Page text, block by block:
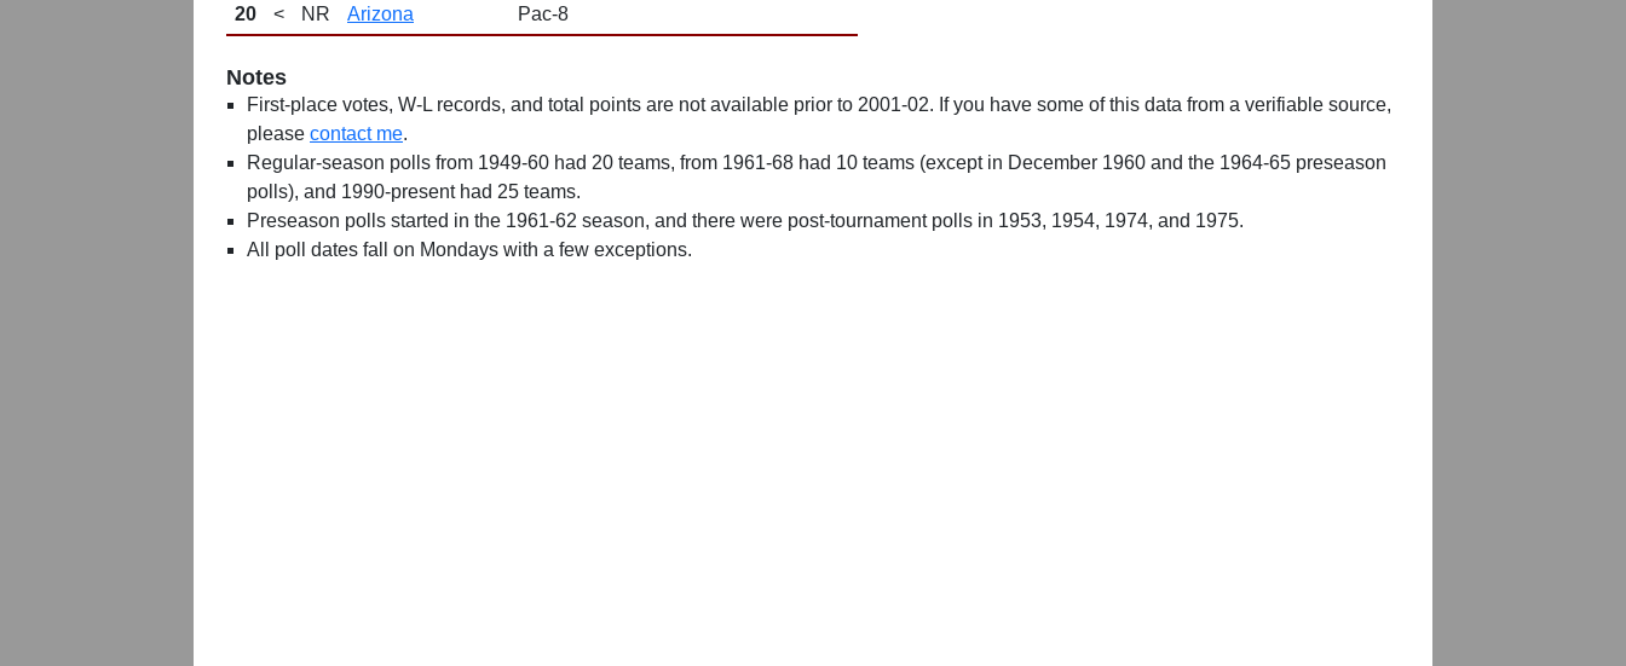
20
< NR Arizona Pac-8
Notes
First-place votes, W-L records, and total points are not available prior to 2001-02. If you have some of this data from a verifiable source,
please contact me.
Regular-season polls from 1949-60 had 20 teams, from 1961-68 had 10 teams (except in December 1960 and the 1964-65 preseason
polls), and 1990-present had 25 teams.
Preseason polls started in the 1961-62 season, and there were post-tournament polls in 1953, 1954, 1974, and 1975.
All poll dates fall on Mondays with a few exceptions.